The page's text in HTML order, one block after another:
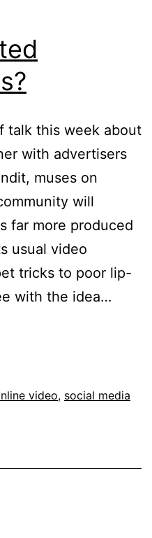
talk this week about
with advertisers
muses on
will
far more produced
usual video
tricks to poor lip-
with the idea…
video, social media